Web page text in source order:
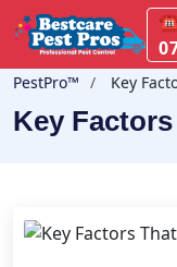
PestPro™️ Key
Key